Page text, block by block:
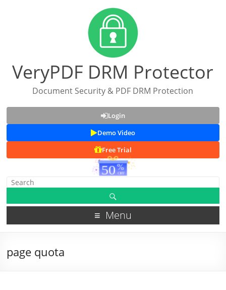
VeryPDF DRM Protector
Document Security & PDF DRM Protection
Login
Demo Video
Free Trial
Menu
page quota